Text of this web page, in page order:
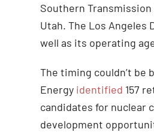
Southern
Utah. The Los Angeles
well as its operating
The timing couldn’t
Energy identified 157
candidates for nuclear
development